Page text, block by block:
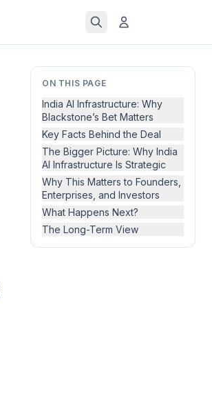
ON THIS PAGE
India AI Infrastructure: Why
Blackstone’s Bet Matters
Key Facts Behind the Deal
The Bigger Picture: Why India
AI Infrastructure Is Strategic
Why This Matters to Founders,
Enterprises, and Investors
What Happens Next?
The Long-Term View